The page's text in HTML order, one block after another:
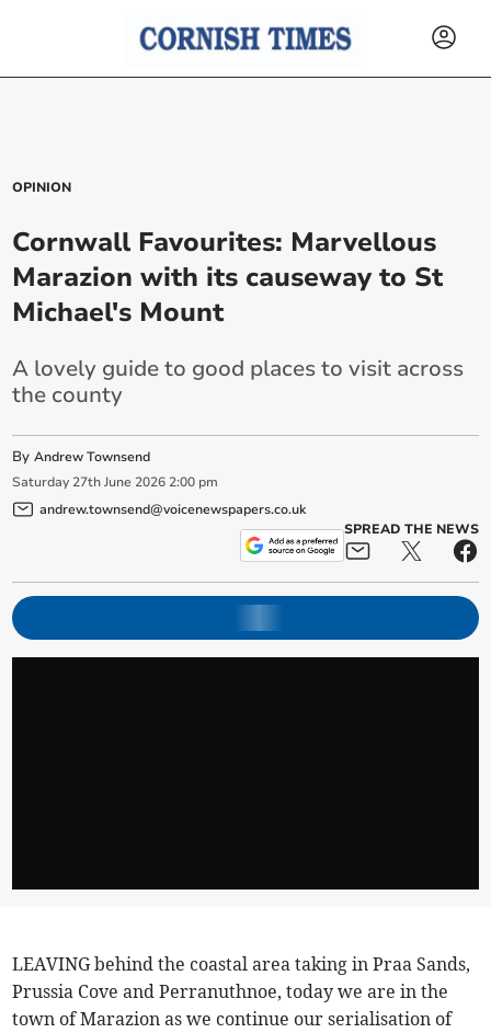
OPINION
Cornwall Favourites: Marvellous
Marazion with its causeway to St
Michael's Mount
A lovely guide to good places to visit across
the county
ByAndrew Townsend
Saturday 27th June 2026 2:00 pm
andrew.townsend@voicenewspapers.co.uk
SPREAD THE NEWS
LEAVING behind the coastal area taking in Praa Sands,
Prussia Cove and Perranuthnoe, today we are in the
town of Marazion as we continue our serialisation of